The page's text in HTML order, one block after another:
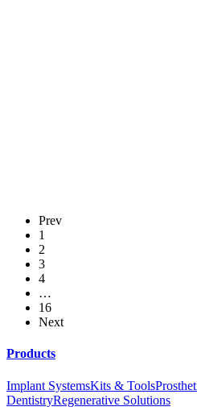
Clinical Research Posters Abstracts - AO
Crestal Bone Changes Around Early vs.
with a Multiphosphonate Coated
Prev
1
2
3
4
…
16
Next
Products
Implant SystemsKits & Tools
DentistryRegenerative Solutions